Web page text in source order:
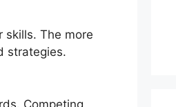
skills. The more
strategies.
Competing